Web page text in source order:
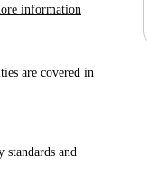
information
are covered in
standards and